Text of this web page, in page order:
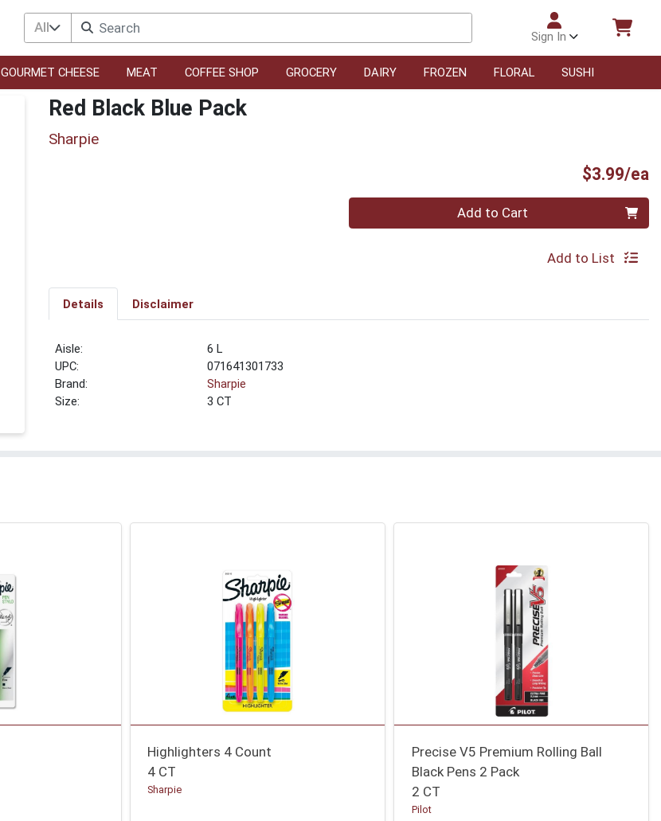
All
Sign In
GOURMET CHEESE MEAT COFFEE SHOP GROCERY DAIRY FROZEN FLORAL SUSHI
Red Black Blue Pack
Sharpie
$3.99/ea
Quantity 0 Add to Cart
Add to List
Details Disclaimer
6 L
UPC:
071641301733
Brand:
Sharpie
Size:
3 CT
Highlighters 4 Count
4 CT
Sharpie
Precise V5 Premium Rolling Ball
Black Pens 2 Pack
2 CT
Pilot